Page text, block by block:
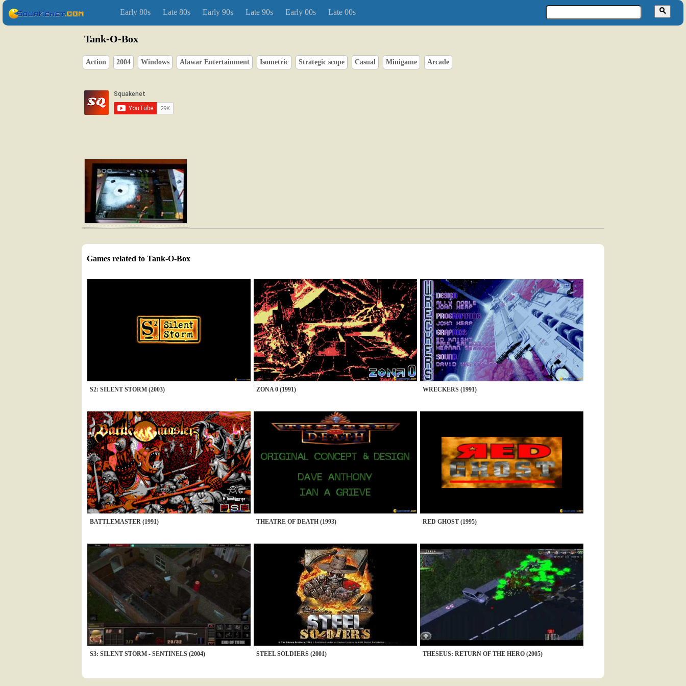
Early 80s Late 80s Early 90s Late 90s Early 00s Late 00s
Tank-O-Box
Action 2004 Windows Alawar Entertainment Isometric Strategic scope Casual Minigame Arcade
Games related to Tank-O-Box
S2: SILENT STORM (2003) ZONA 0 (1991) WRECKERS (1991)
BATTLEMASTER (1991) THEATRE OF DEATH (1993) RED GHOST (1995)
S3: SILENT STORM - SENTINELS (2004) STEEL SOLDIERS (2001) THESEUS: RETURN OF THE HERO (2005)